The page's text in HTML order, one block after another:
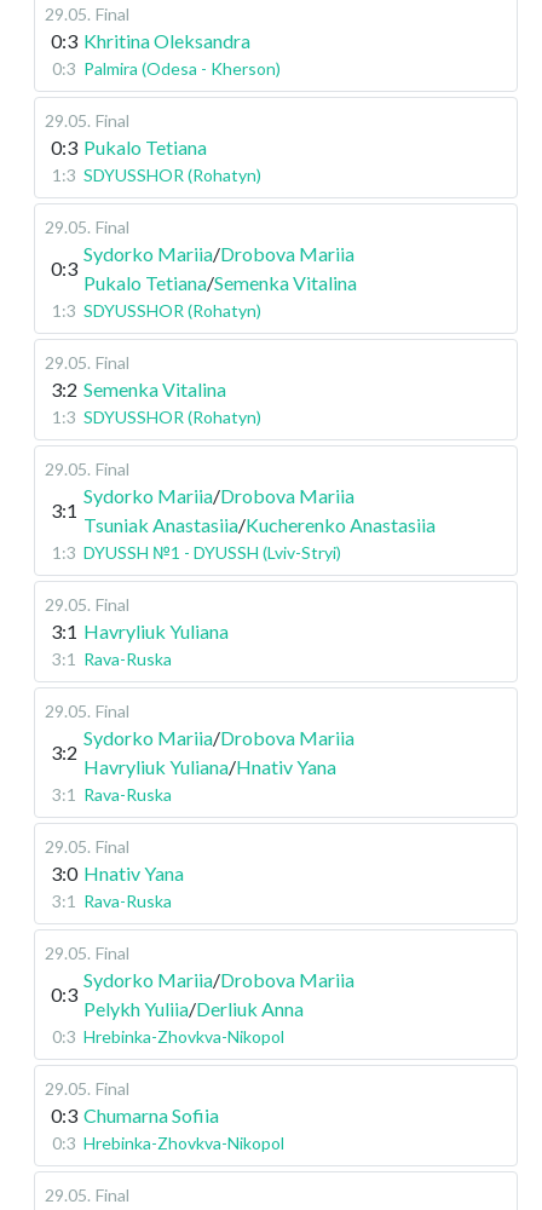
29.05. Final
0:3 Khritina Oleksandra
0:3 Palmira (Odesa - Kherson)
29.05. Final
0:3 Pukalo Tetiana
1:3 SDYUSSHOR (Rohatyn)
29.05. Final
0:3
Sydorko Mariia/Drobova Mariia
Pukalo Tetiana/Semenka Vitalina
1:3 SDYUSSHOR (Rohatyn)
29.05. Final
3:2 Semenka Vitalina
1:3 SDYUSSHOR (Rohatyn)
29.05. Final
3:1
Sydorko Mariia/Drobova Mariia
Tsuniak Anastasiia/Kucherenko Anastasiia
1:3 DYUSSH №1 - DYUSSH (Lviv-Stryi)
29.05. Final
3:1 Havryliuk Yuliana
3:1 Rava-Ruska
29.05. Final
3:2
Sydorko Mariia/Drobova Mariia
Havryliuk Yuliana/Hnativ Yana
3:1 Rava-Ruska
29.05. Final
3:0 Hnativ Yana
3:1 Rava-Ruska
29.05. Final
0:3
Sydorko Mariia/Drobova Mariia
Pelykh Yuliia/Derliuk Anna
0:3 Hrebinka-Zhovkva-Nikopol
29.05. Final
0:3 Chumarna Sofiia
0:3 Hrebinka-Zhovkva-Nikopol
29.05. Final